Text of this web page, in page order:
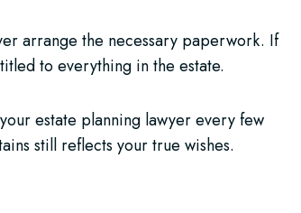
arrange the necessary paperwork. If
to everything in the estate.
estate planning lawyer every few
still reflects your true wishes.